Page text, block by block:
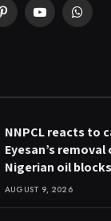
PinterestYouTube
NNPCL reacts to
Eyesan’s
Nigerian oil
AUGUST 9, 2026